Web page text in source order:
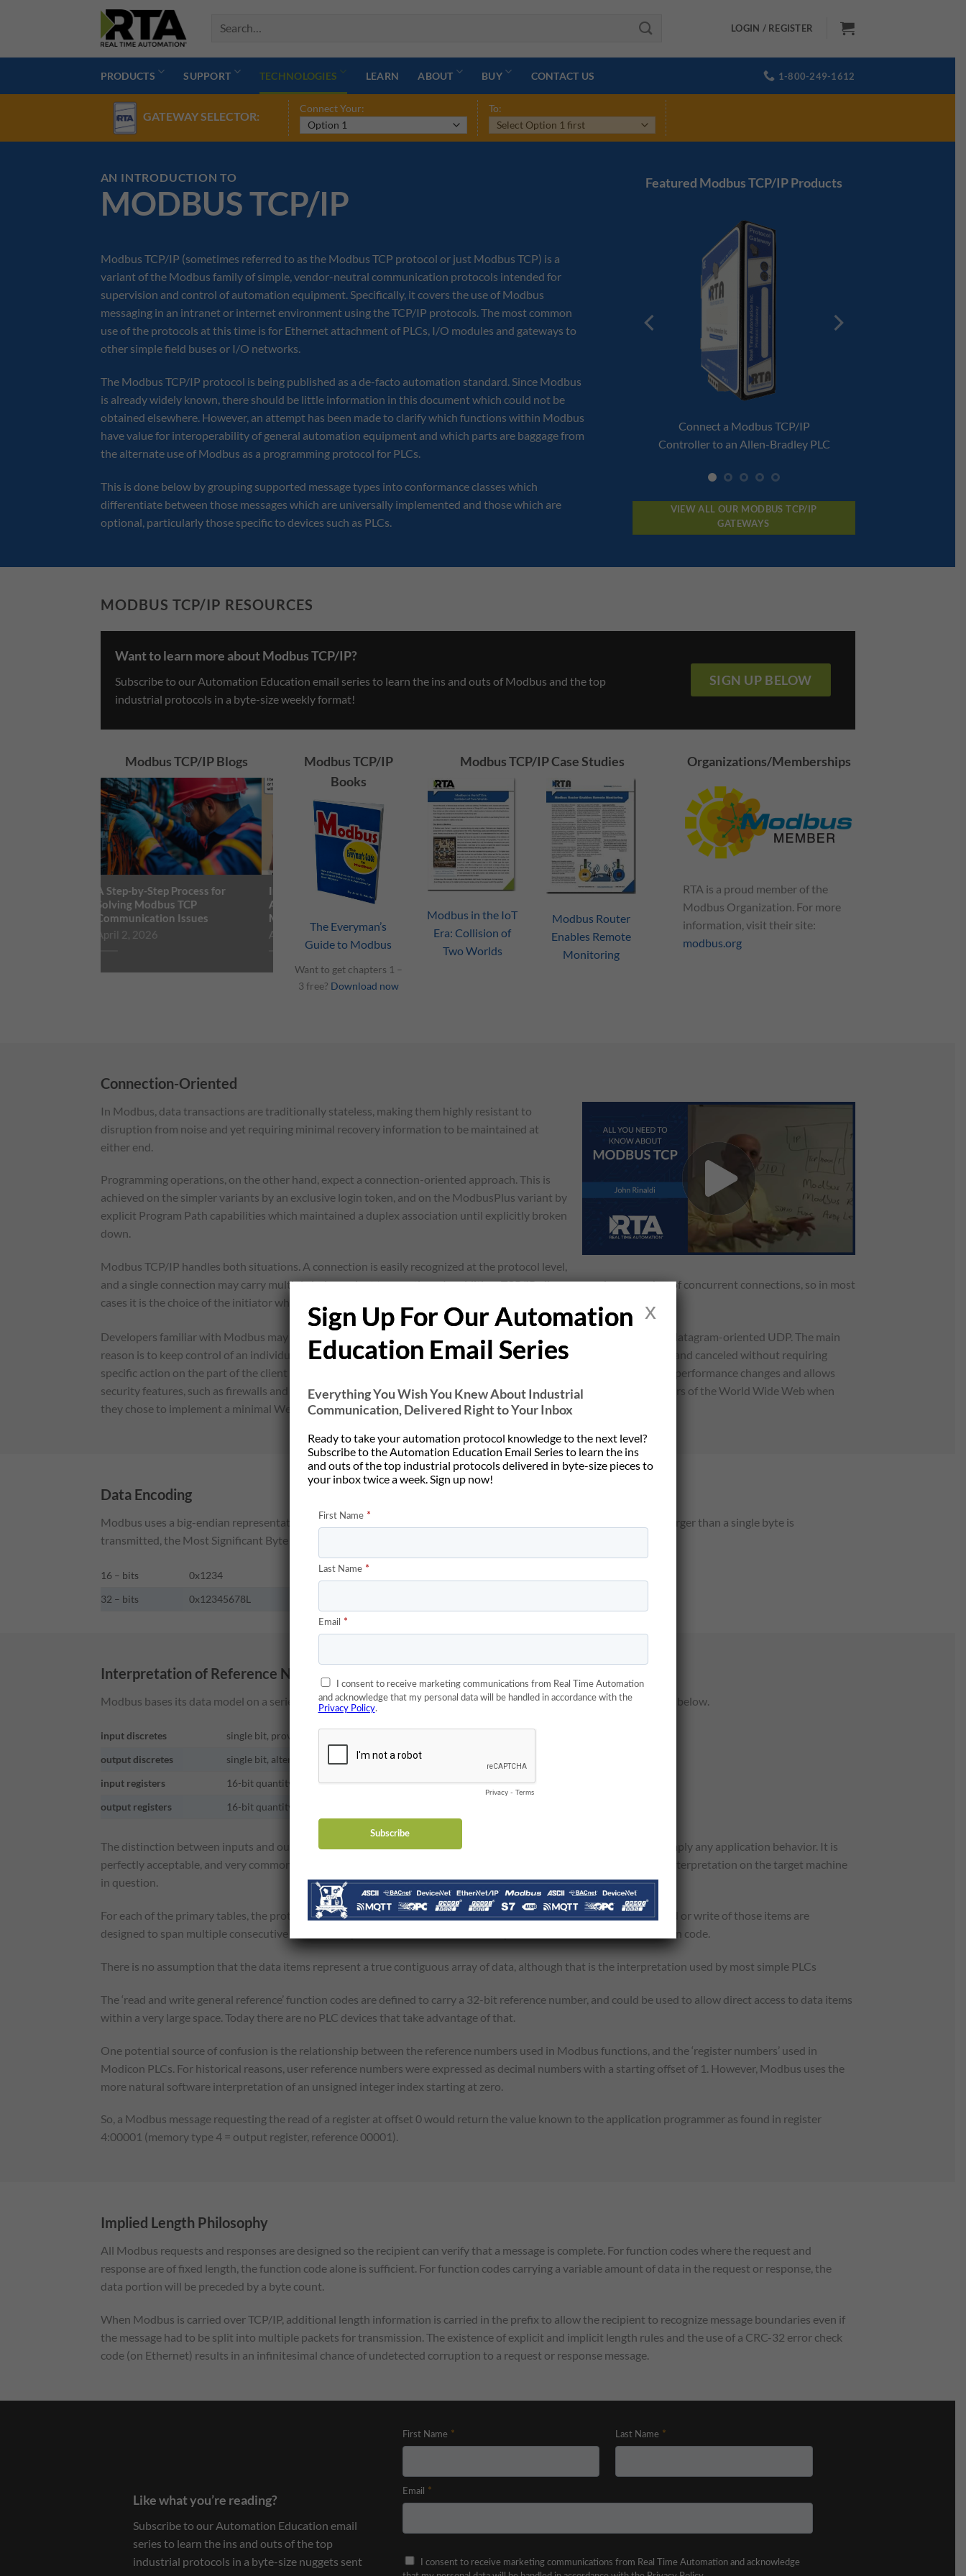
LOGIN / REGISTER
PRODUCTS SUPPORT TECHNOLOGIES LEARN ABOUT BUY CONTACT US 1-800-249-1612
GATEWAY SELECTOR:
Connect Your: To:
AN INTRODUCTION TO
MODBUS TCP/IP
Modbus TCP/IP (sometimes referred to as the Modbus TCP protocol or just Modbus TCP) is a
variant of the Modbus family of simple, vendor-neutral communication protocols intended for
supervision and control of automation equipment. Specifically, it covers the use of Modbus
messaging in an intranet or internet environment using the TCP/IP protocols. The most common
use of the protocols at this time is for Ethernet attachment of PLCs, I/O modules and gateways to
other simple field buses or I/O networks.
The Modbus TCP/IP protocol is being published as a de-facto automation standard. Since Modbus
is already widely known, there should be little information in this document which could not be
obtained elsewhere. However, an attempt has been made to clarify which functions within Modbus
have value for interoperability of general automation equipment and which parts are baggage from
the alternate use of Modbus as a programming protocol for PLCs.
This is done below by grouping supported message types into conformance classes which
differentiate between those messages which are universally implemented and those which are
optional, particularly those specific to devices such as PLCs.
Featured Modbus TCP/IP Products
Connect a Modbus TCP/IP
Controller to an Allen-Bradley PLC
RTConnect Modbus TCP
Enablement Module
VIEW ALL OUR MODBUS TCP/IP
GATEWAYS
MODBUS TCP/IP RESOURCES
Want to learn more about Modbus TCP/IP?
Subscribe to our Automation Education email series to learn the ins and outs of Modbus and the top
industrial protocols in a byte-size weekly format!
SIGN UP BELOW
Modbus TCP/IP Blogs
A Step-by-Step Process for
Solving Modbus TCP
Communication Issues
April 2, 2026
Industrial and Building
Automation: Making This
Marriage Work
August 3, 2021
Three Old Industrial
an Idiot Would Abandon
July 27, 2021
What In The World Is A Single
July 20, 2021
Modbus: So Simple Your
Grandparents Could
Understand It
Modbus TCP/IP
Books
The Everyman’s
Guide to Modbus
Want to get chapters 1 –
3 free? Download now
Modbus TCP/IP Case Studies
Modbus in the IoT
Era: Collision of
Two Worlds
Modbus Router
Enables Remote
Monitoring
Organizations/Memberships
RTA is a proud member of the
Modbus Organization. For more
information, visit their site:
modbus.org
Connection-Oriented
In Modbus, data transactions are traditionally stateless, making them highly resistant to
disruption from noise and yet requiring minimal recovery information to be maintained at
either end.
Programming operations, on the other hand, expect a connection-oriented approach. This is
achieved on the simpler variants by an exclusive login token, and on the ModbusPlus variant by
explicit Program Path capabilities which maintained a duplex association until explicitly broken
down.
Modbus TCP/IP handles both situations. A connection is easily recognized at the protocol level,
and a single connection may carry multiple independent transactions. In addition, TCP/IP allows a very large number of concurrent connections, so in most
cases it is the choice of the initiator whether to reconnect as required or re-use a long-lived connection.
Developers familiar with Modbus may wonder why the connection-oriented TCP/IP protocol is used rather than the datagram-oriented UDP. The main
reason is to keep control of an individual transaction by enclosing it in a connection that can be identified, supervised and canceled without requiring
specific action on the part of the client and server applications. This gives the mechanism a wide tolerance to network performance changes and allows
security features, such as firewalls and proxies, to be easily added. Similar reasoning was used by the original developers of the World Wide Web when
they chose to implement a minimal Web query as a single transaction using TCP/IP on well-known port 80.
Data Encoding
Modbus uses a big-endian representation for addresses and data items. This means that when a numerical quantity larger than a single byte is
transmitted, the Most Significant Byte (MSB) is sent first. Let’s look at an example.
16 – bits 0x1234 would be
32 – bits
0x12345678L
Interpretation of Reference Numbers
Modbus bases its data model on a series of tables that have distinguishing characteristics. The four primary tables are below.
input discretes
single bit, provided by an I/O system, read-only
output discretes
single bit, alterable by an application program, read-write
input registers
16-bit quantity, provided by an I/O system, read-only
output registers
16-bit quantity, alterable by an application program, read-write
The distinction between inputs and outputs and between bit-addressable and word-addressable data items do not imply any application behavior. It is
perfectly acceptable, and very common, to regard all four tables as overlaying one another, if this is the most natural interpretation on the target machine
in question.
For each of the primary tables, the protocol allows individual selection of 65536 data items, and the operations of read or write of those items are
designed to span multiple consecutive data items up to a data size limit which is dependent on the transaction function code.
There is no assumption that the data items represent a true contiguous array of data, although that is the interpretation used by most simple PLCs
The ‘read and write general reference’ function codes are defined to carry a 32-bit reference number, and could be used to allow direct access to data items
within a very large space. Today there are no PLC devices that take advantage of that.
One potential source of confusion is the relationship between the reference numbers used in Modbus functions, and the ‘register numbers’ used in
Modicon PLCs. For historical reasons, user reference numbers were expressed as decimal numbers with a starting offset of 1. However, Modbus uses the
more natural software interpretation of an unsigned integer index starting at zero.
So, a Modbus message requesting the read of a register at offset 0 would return the value known to the application programmer as found in register
4:00001 (memory type 4 = output register, reference 00001).
Implied Length Philosophy
All Modbus requests and responses are designed so the recipient can verify that a message is complete. For function codes where the request and
response are of fixed length, the function code alone is sufficient. For function codes carrying a variable amount of data in the request or response, the
data portion will be preceded by a byte count.
When Modbus is carried over TCP/IP, additional length information is carried in the prefix to allow the recipient to recognize message boundaries even if
the message had to be split into multiple packets for transmission. The existence of explicit and implicit length rules and the use of a CRC-32 error check
code (on Ethernet) results in an infinitesimal chance of undetected corruption to a request or response message.
Like what you’re reading?
Subscribe to our Automation Education email
series to learn the ins and outs of the top
industrial protocols in a byte-size nuggets sent
Sign Up For Our Automation
Education Email Series
Everything You Wish You Knew About Industrial
Communication, Delivered Right to Your Inbox
Ready to take your automation protocol knowledge to the next level?
Subscribe to the Automation Education Email Series to learn the ins
and outs of the top industrial protocols delivered in byte-size pieces to
your inbox twice a week. Sign up now!
x